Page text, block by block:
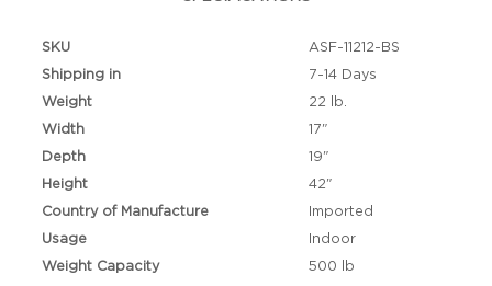
SKU
ASF-11212-BS
Shipping in
7-14 Days
Weight
22 lb.
Width
17"
Depth
19"
Height
42"
Country of Manufacture
Imported
Usage
Indoor
Weight Capacity
500 lb